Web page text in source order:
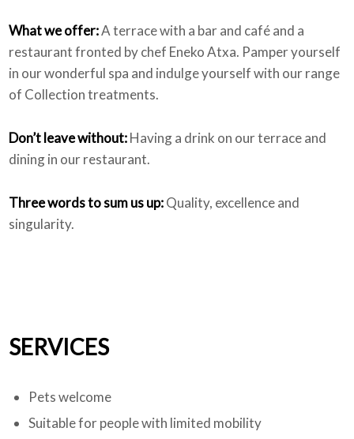
What we offer:A terrace with a bar and café and a
restaurant fronted by chef Eneko Atxa. Pamper yourself
in our wonderful spa and indulge yourself with our range
of Collection treatments.
Don’t leave without:Having a drink on our terrace and
dining in our restaurant.
Three words to sum us up:Quality, excellence and
singularity.
SERVICES
Pets welcome
Suitable for people with limited mobility